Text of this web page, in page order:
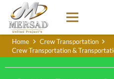
Home
Crew Transportation
Crew Transportation &